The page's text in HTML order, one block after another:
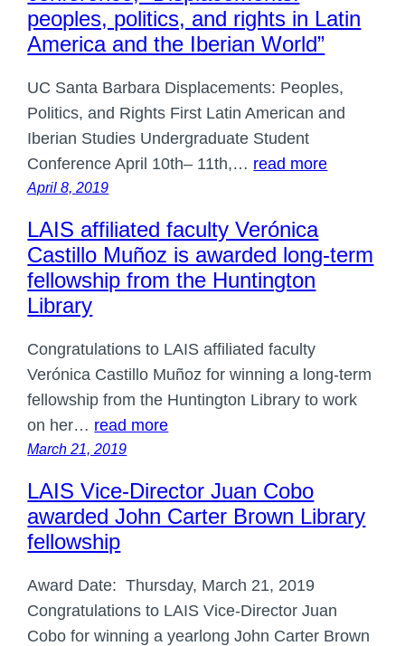
peoples, politics, and rights in Latin
America and the Iberian World”
UC Santa Barbara Displacements: Peoples,
Politics, and Rights First Latin American and
Iberian Studies Undergraduate Student
Conference April 10th– 11th,… read more
April 8, 2019
LAIS affiliated faculty Verónica
Castillo Muñoz is awarded long-term
fellowship from the Huntington
Library
Congratulations to LAIS affiliated faculty
Verónica Castillo Muñoz for winning a long-term
fellowship from the Huntington Library to work
on her… read more
March 21, 2019
LAIS Vice-Director Juan Cobo
awarded John Carter Brown Library
fellowship
Award Date: Thursday, March 21, 2019
Congratulations to LAIS Vice-Director Juan
Cobo for winning a yearlong John Carter Brown